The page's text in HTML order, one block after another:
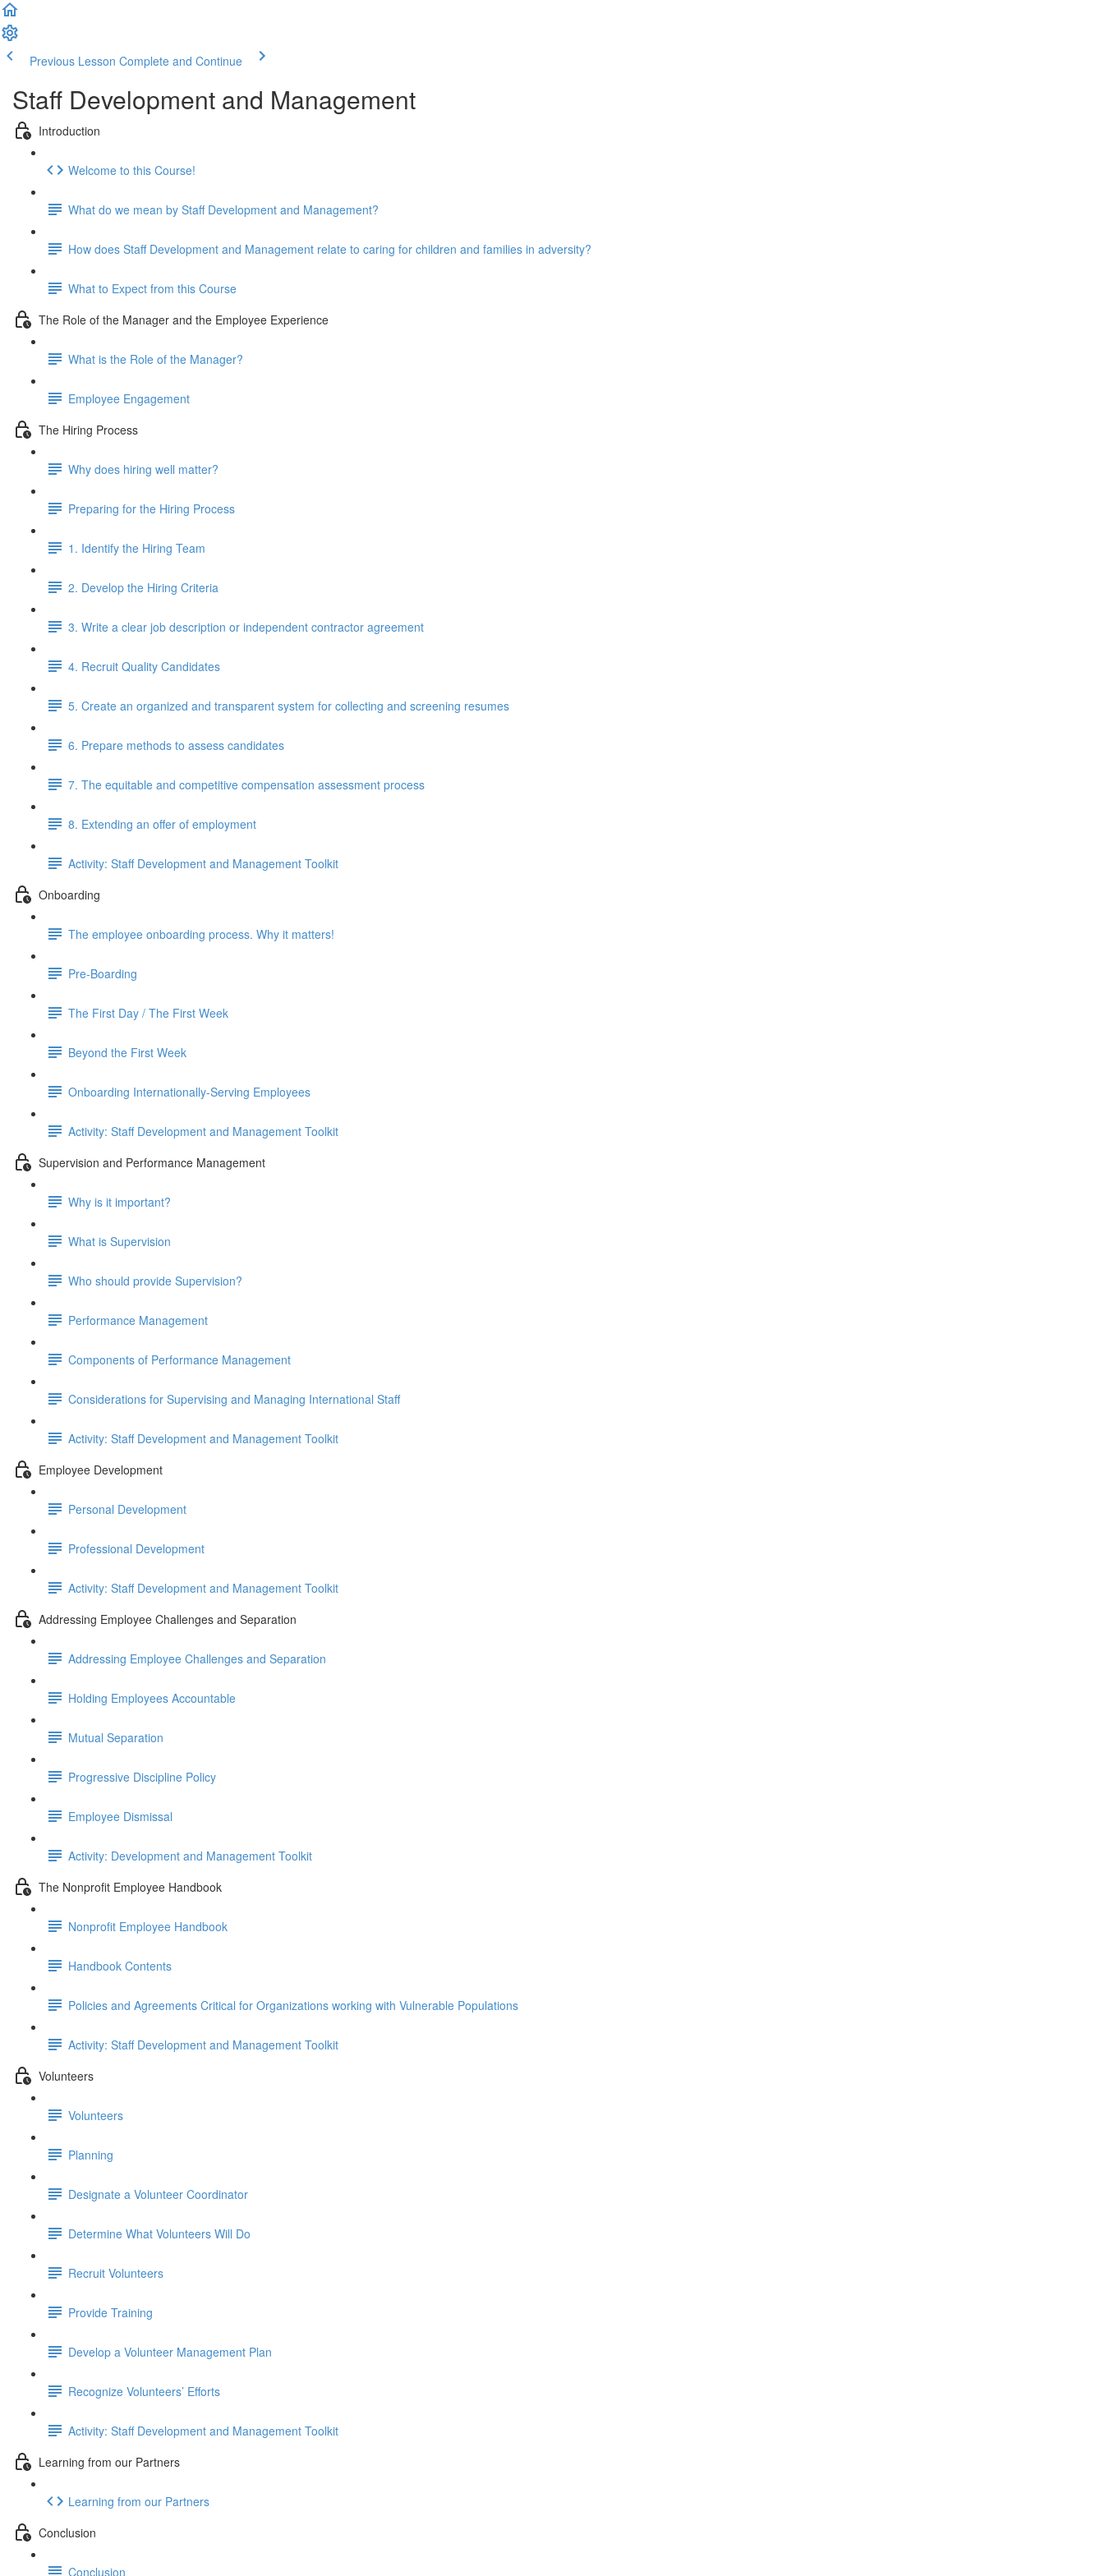
Previous Lesson Complete and Continue
Staff Development and Management
Introduction
Welcome to this Course!
What do we mean by Staff Development and Management?
How does Staff Development and Management relate to caring for children and families in adversity?
What to Expect from this Course
The Role of the Manager and the Employee Experience
What is the Role of the Manager?
Employee Engagement
The Hiring Process
Why does hiring well matter?
Preparing for the Hiring Process
1. Identify the Hiring Team
2. Develop the Hiring Criteria
3. Write a clear job description or independent contractor agreement
4. Recruit Quality Candidates
5. Create an organized and transparent system for collecting and screening resumes
6. Prepare methods to assess candidates
7. The equitable and competitive compensation assessment process
8. Extending an offer of employment
Activity: Staff Development and Management Toolkit
Onboarding
The employee onboarding process. Why it matters!
Pre-Boarding
The First Day / The First Week
Beyond the First Week
Onboarding Internationally-Serving Employees
Activity: Staff Development and Management Toolkit
Supervision and Performance Management
Why is it important?
What is Supervision
Who should provide Supervision?
Performance Management
Components of Performance Management
Considerations for Supervising and Managing International Staff
Activity: Staff Development and Management Toolkit
Employee Development
Personal Development
Professional Development
Activity: Staff Development and Management Toolkit
Addressing Employee Challenges and Separation
Addressing Employee Challenges and Separation
Holding Employees Accountable
Mutual Separation
Progressive Discipline Policy
Employee Dismissal
Activity: Development and Management Toolkit
The Nonprofit Employee Handbook
Nonprofit Employee Handbook
Handbook Contents
Policies and Agreements Critical for Organizations working with Vulnerable Populations
Activity: Staff Development and Management Toolkit
Volunteers
Volunteers
Planning
Designate a Volunteer Coordinator
Determine What Volunteers Will Do
Recruit Volunteers
Provide Training
Develop a Volunteer Management Plan
Recognize Volunteers’ Efforts
Activity: Staff Development and Management Toolkit
Learning from our Partners
Learning from our Partners
Conclusion
Conclusion